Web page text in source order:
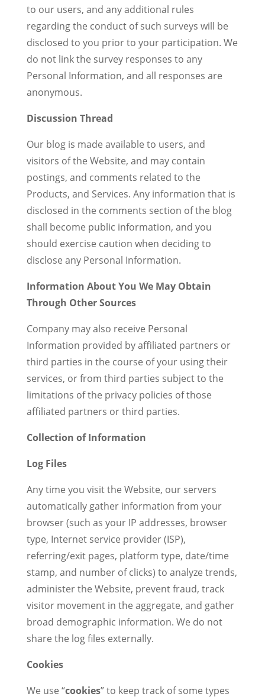
to our users, and any additional rules
regarding the conduct of such surveys will be
disclosed to you prior to your participation. We
do not link the survey responses to any
Personal Information, and all responses are
anonymous.
Discussion Thread
Our blog is made available to users, and
visitors of the Website, and may contain
postings, and comments related to the
Products, and Services. Any information that is
disclosed in the comments section of the blog
shall become public information, and you
should exercise caution when deciding to
disclose any Personal Information.
Information About You We May Obtain
Through Other Sources
Company may also receive Personal
Information provided by affiliated partners or
third parties in the course of your using their
services, or from third parties subject to the
limitations of the privacy policies of those
affiliated partners or third parties.
Collection of Information
Log Files
Any time you visit the Website, our servers
automatically gather information from your
browser (such as your IP addresses, browser
type, Internet service provider (ISP),
referring/exit pages, platform type, date/time
stamp, and number of clicks) to analyze trends,
administer the Website, prevent fraud, track
visitor movement in the aggregate, and gather
broad demographic information. We do not
share the log files externally.
Cookies
We use “cookies” to keep track of some types